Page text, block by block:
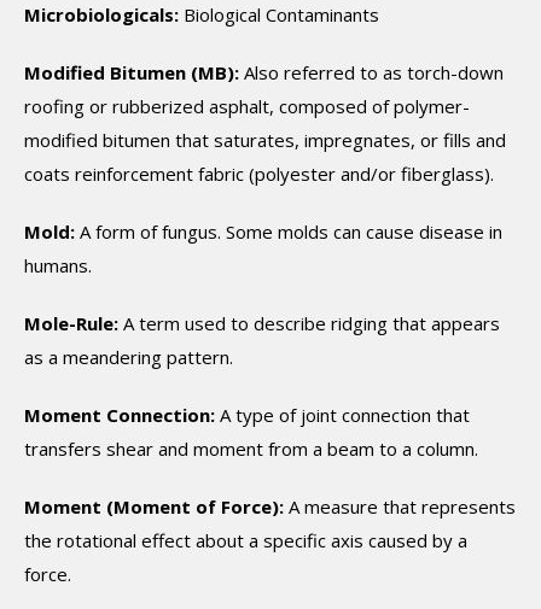
Microbiologicals: Biological Contaminants
Modified Bitumen (MB): Also referred to as torch-down
roofing or rubberized asphalt, composed of polymer-
modified bitumen that saturates, impregnates, or fills and
coats reinforcement fabric (polyester and/or fiberglass).
Mold: A form of fungus. Some molds can cause disease in
humans.
Mole-Rule: A term used to describe ridging that appears
as a meandering pattern.
Moment Connection: A type of joint connection that
transfers shear and moment from a beam to a column.
Moment (Moment of Force): A measure that represents
the rotational effect about a specific axis caused by a
force.